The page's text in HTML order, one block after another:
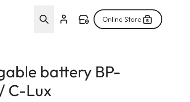
Online Store
battery BP-
C-Lux